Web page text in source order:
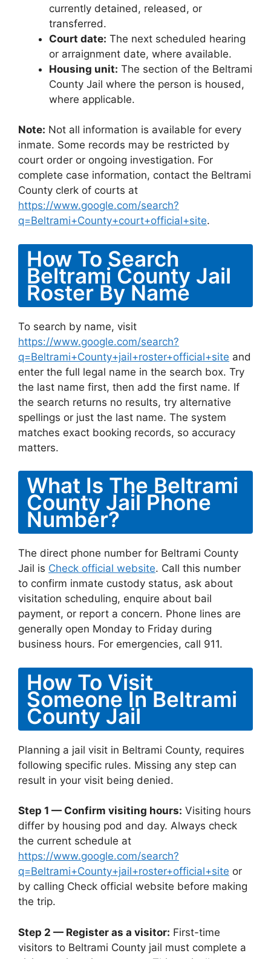
currently detained, released, or
transferred.
Court date: The next scheduled hearing
or arraignment date, where available.
Housing unit: The section of the Beltrami
County Jail where the person is housed,
where applicable.
Note: Not all information is available for every
inmate. Some records may be restricted by
court order or ongoing investigation. For
complete case information, contact the Beltrami
County clerk of courts at
https://www.google.com/search?
q=Beltrami+County+court+official+site.
How To Search
Beltrami County Jail
Roster By Name
To search by name, visit
https://www.google.com/search?
q=Beltrami+County+jail+roster+official+site and
enter the full legal name in the search box. Try
the last name first, then add the first name. If
the search returns no results, try alternative
spellings or just the last name. The system
matches exact booking records, so accuracy
matters.
What Is The Beltrami
County Jail Phone
Number?
The direct phone number for Beltrami County
Jail is Check official website. Call this number
to confirm inmate custody status, ask about
visitation scheduling, enquire about bail
payment, or report a concern. Phone lines are
generally open Monday to Friday during
business hours. For emergencies, call 911.
How To Visit
Someone In Beltrami
County Jail
Planning a jail visit in Beltrami County, requires
following specific rules. Missing any step can
result in your visit being denied.
Step 1 — Confirm visiting hours: Visiting hours
differ by housing pod and day. Always check
the current schedule at
https://www.google.com/search?
q=Beltrami+County+jail+roster+official+site or
by calling Check official website before making
the trip.
Step 2 — Register as a visitor: First-time
visitors to Beltrami County jail must complete a